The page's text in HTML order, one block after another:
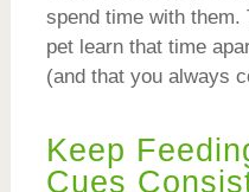
spend time with them.
pet learn that time
(and that you always
Keep
Cues